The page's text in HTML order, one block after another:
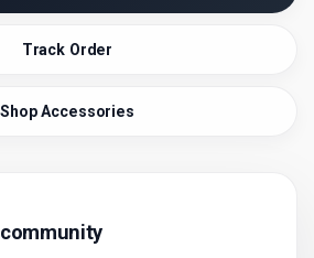
Track Order
Shop Accessories